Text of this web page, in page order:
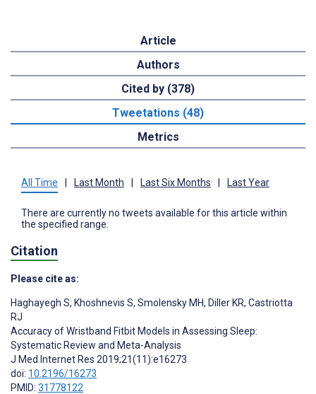
Article
Authors
Cited by (378)
Tweetations (48)
Metrics
All Time Last Month Last Six Months Last Year
There are currently no tweets available for this article within
the specified range.
Citation
Please cite as:
Haghayegh S, Khoshnevis S, Smolensky MH, Diller KR, Castriotta
RJ
Accuracy of Wristband Fitbit Models in Assessing Sleep:
Systematic Review and Meta-Analysis
J Med Internet Res 2019;21(11):e16273
doi: 10.2196/16273
PMID: 31778122